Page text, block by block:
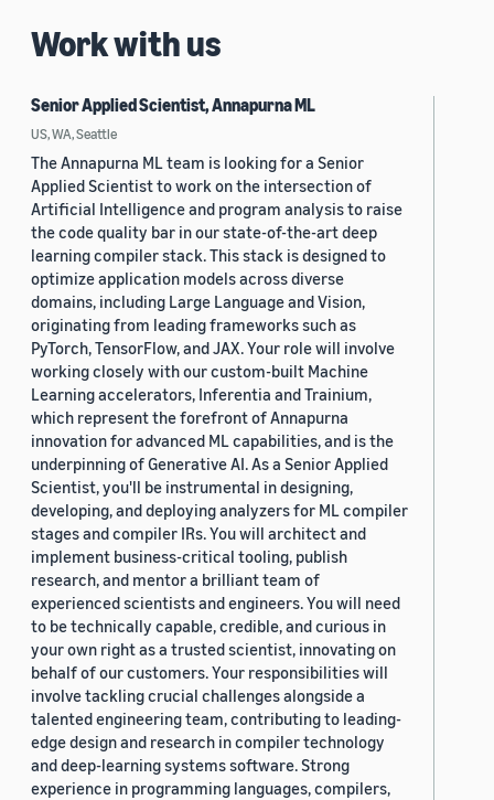
Work with us
Senior Applied Scientist, Annapurna ML
US, WA, Seattle
The Annapurna ML team is looking for a Senior
Applied Scientist to work on the intersection of
Artificial Intelligence and program analysis to raise
the code quality bar in our state-of-the-art deep
learning compiler stack. This stack is designed to
optimize application models across diverse
domains, including Large Language and Vision,
originating from leading frameworks such as
PyTorch, TensorFlow, and JAX. Your role will involve
working closely with our custom-built Machine
Learning accelerators, Inferentia and Trainium,
which represent the forefront of Annapurna
innovation for advanced ML capabilities, and is the
underpinning of Generative AI. As a Senior Applied
Scientist, you'll be instrumental in designing,
developing, and deploying analyzers for ML compiler
stages and compiler IRs. You will architect and
implement business-critical tooling, publish
research, and mentor a brilliant team of
experienced scientists and engineers. You will need
to be technically capable, credible, and curious in
your own right as a trusted scientist, innovating on
behalf of our customers. Your responsibilities will
involve tackling crucial challenges alongside a
talented engineering team, contributing to leading-
edge design and research in compiler technology
and deep-learning systems software. Strong
experience in programming languages, compilers,